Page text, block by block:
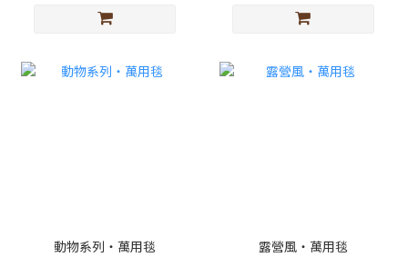
動物系列・萬用毯 露營風・萬用毯